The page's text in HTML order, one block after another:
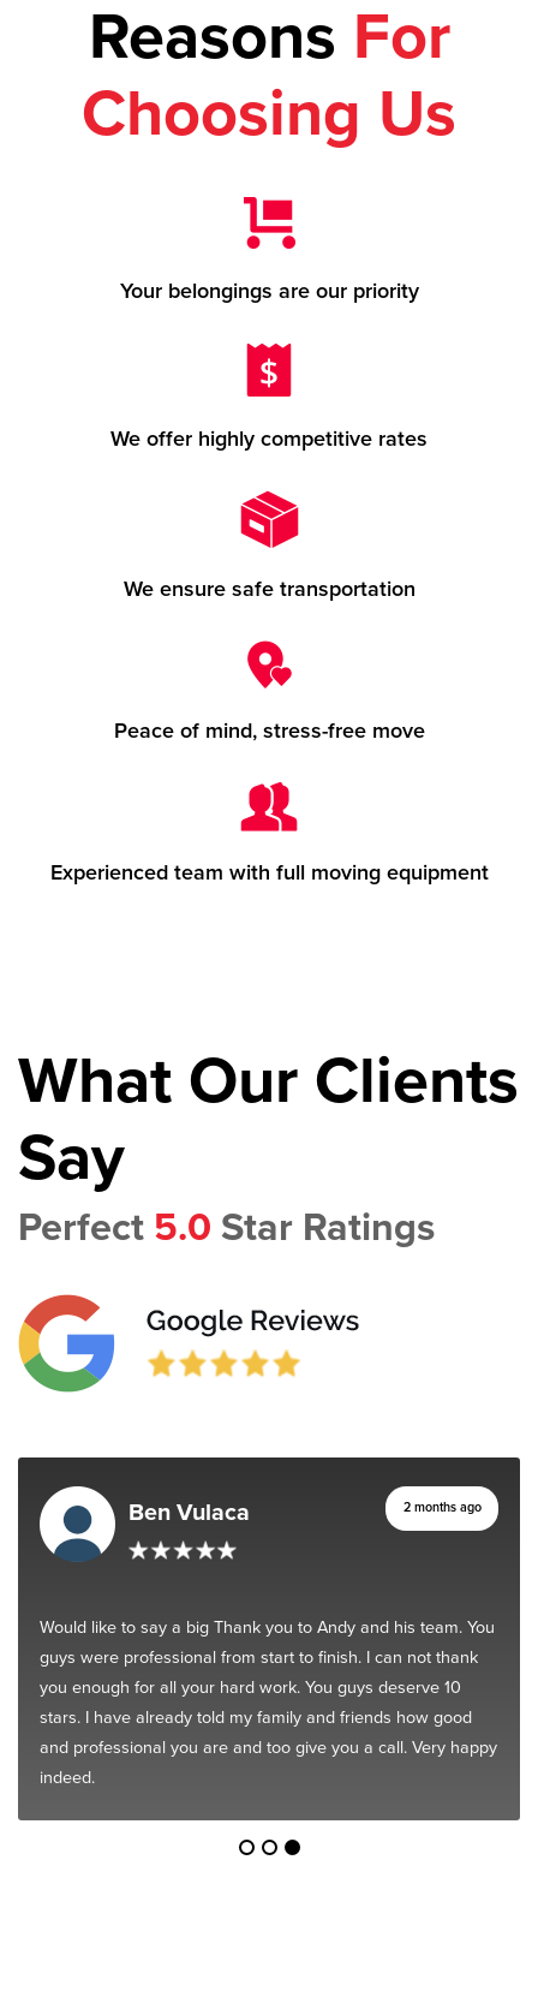
Reasons For
Choosing Us
Your belongings are our priority
We offer highly competitive rates
We ensure safe transportation
Peace of mind, stress-free move
Experienced team with full moving equipment
What Our Clients
Say
Perfect 5.0 Star Ratings
Ben Vulaca 2 months ago
Would like to say a big Thank you to Andy and his team. You
guys were professional from start to finish. I can not thank
you enough for all your hard work. You guys deserve 10
stars. I have already told my family and friends how good
and professional you are and too give you a call. Very happy
indeed.